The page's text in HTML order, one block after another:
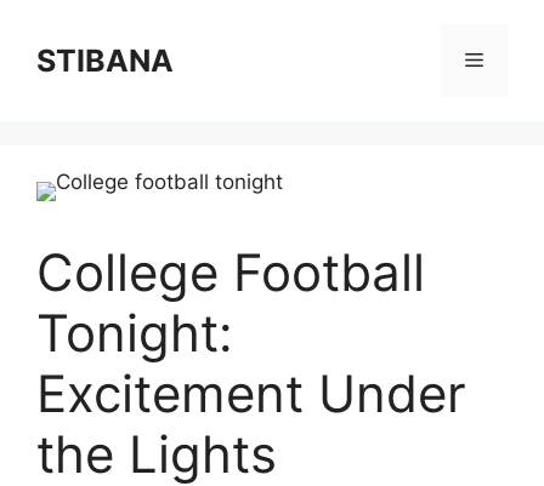
contentSTIBANA Menu
College Football
Tonight:
Excitement Under
the Lights